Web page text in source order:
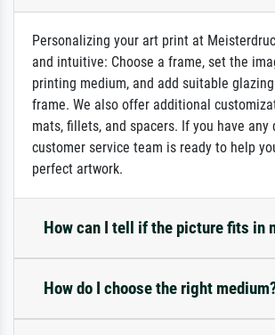
Personalizing your art print at
and intuitive: Choose a frame, set the
printing medium, and add suitable
frame. We also offer additional
mats, fillets, and spacers. If you have any
customer service team is ready to help
perfect artwork.
How can I tell if the picture fits in
How do I choose the right